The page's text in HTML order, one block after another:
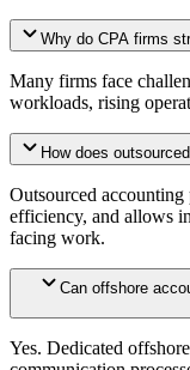
Why do CPA firms
Many firms face
workloads, rising
How does
Outsourced
efficiency, and allows
facing work.
Can offshore
Yes. Dedicated